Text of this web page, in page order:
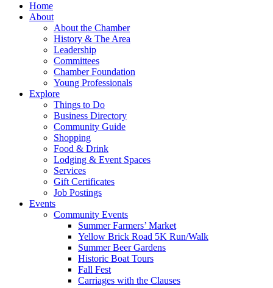
Home
About
About the Chamber
History & The Area
Leadership
Committees
Chamber Foundation
Young Professionals
Explore
Things to Do
Business Directory
Community Guide
Shopping
Food & Drink
Lodging & Event Spaces
Services
Gift Certificates
Job Postings
Events
Community Events
Summer Farmers’ Market
Yellow Brick Road 5K Run/Walk
Summer Beer Gardens
Historic Boat Tours
Fall Fest
Carriages with the Clauses